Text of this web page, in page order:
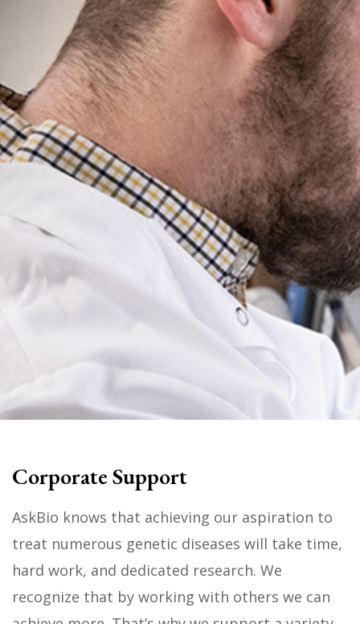
Corporate Support
AskBio knows that achieving our aspiration to
treat numerous genetic diseases will take time,
hard work, and dedicated research. We
recognize that by working with others we can